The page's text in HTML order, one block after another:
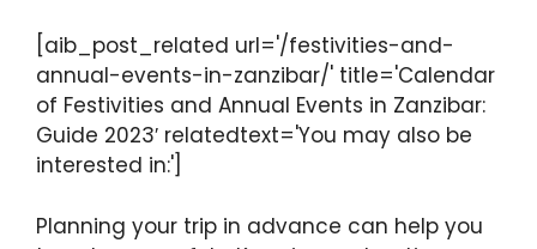
[aib_post_related url='/festivities-and-
annual-events-in-zanzibar/' title='Calendar
of Festivities and Annual Events in Zanzibar:
Guide 2023′ relatedtext='You may also be
interested in:']
Planning your trip in advance can help you